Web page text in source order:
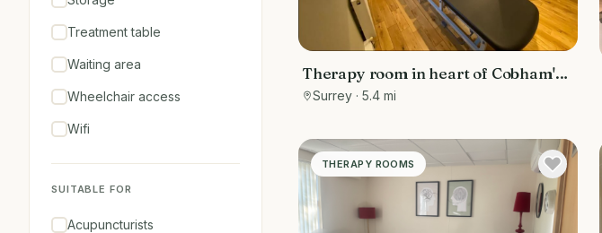
Treatment table
Waiting area
Wheelchair access
Wifi
SUITABLE FOR
Acupuncturists
Therapy room in heart of Cobham's
shopping area
Surrey · 5.4 mi
THERAPY ROOMS